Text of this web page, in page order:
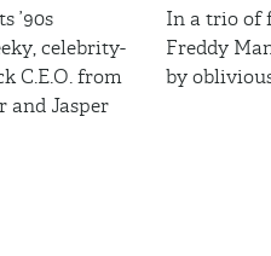
’90s
celebrity-
C.E.O. from
and Jasper
In a trio of
Freddy
by